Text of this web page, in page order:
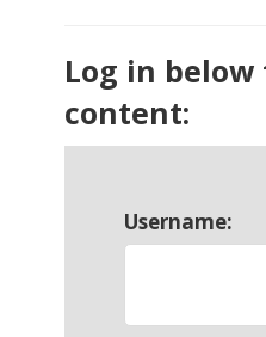
Log in below
content:
Username: